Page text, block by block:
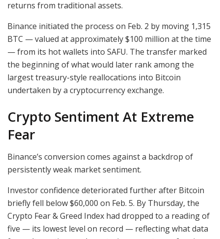
returns from traditional assets.
Binance initiated the process on Feb. 2 by moving 1,315
BTC — valued at approximately $100 million at the time
— from its hot wallets into SAFU. The transfer marked
the beginning of what would later rank among the
largest treasury-style reallocations into Bitcoin
undertaken by a cryptocurrency exchange.
Crypto Sentiment At Extreme
Fear
Binance’s conversion comes against a backdrop of
persistently weak market sentiment.
Investor confidence deteriorated further after Bitcoin
briefly fell below $60,000 on Feb. 5. By Thursday, the
Crypto Fear & Greed Index had dropped to a reading of
five — its lowest level on record — reflecting what data